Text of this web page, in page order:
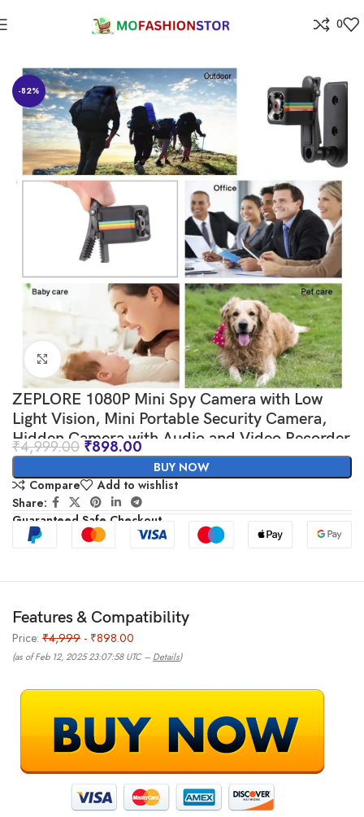
0
-82%
Click to enlarge
ZEPLORE 1080P Mini Spy Camera with Low
Light Vision, Mini Portable Security Camera,
Hidden Camera with Audio and Video Recorder
for Home/Office Security Camera. (Black)
₹4,999.00 ₹898.00
BUY NOW
Compare
Add to wishlist
Share:
Guaranteed Safe Checkout
Features & Compatibility
Price: ₹4,999 - ₹898.00
(as of Feb 12, 2025 23:07:58 UTC – Details)